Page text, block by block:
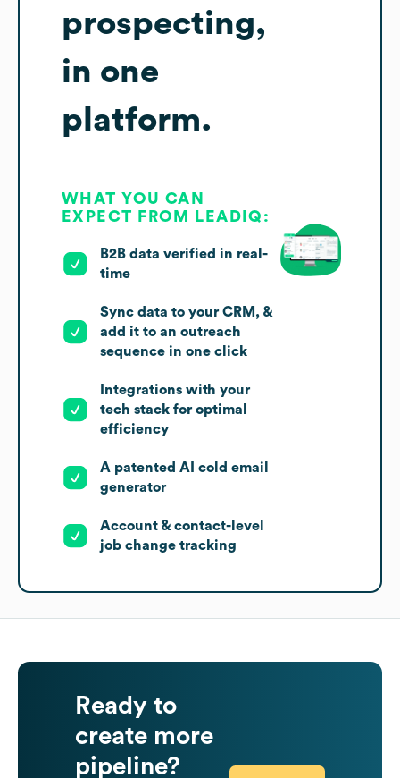
prospecting,
in one
platform.
WHAT YOU CAN
EXPECT FROM LEADIQ:
B2B data verified in real-
time
Sync data to your CRM, &
add it to an outreach
sequence in one click
Integrations with your
tech stack for optimal
efficiency
A patented AI cold email
generator
Account & contact-level
job change tracking
Ready to
create more
pipeline?